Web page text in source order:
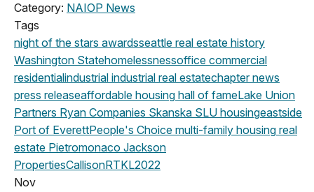
Category: NAIOP News
Tags
night of the stars awardsseattle real estate history
Washington Statehomelessnessoffice commercial
residentialindustrial industrial real estatechapter news
press releaseaffordable housing hall of fameLake Union
Partners Ryan Companies Skanska SLU housingeastside
Port of EverettPeople's Choice multi-family housing real
estate Pietromonaco Jackson
PropertiesCallisonRTKL2022
Nov